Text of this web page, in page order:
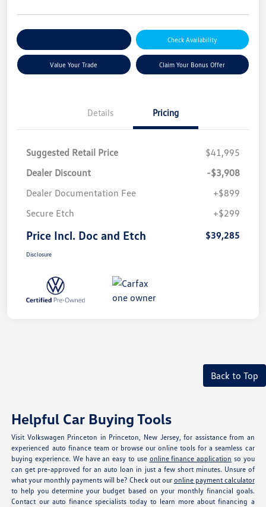
Check Availability
Value Your Trade Claim Your Bonus Offer
Details Pricing
Suggested Retail Price
$41,995
Dealer Discount
-$3,908
Dealer Documentation Fee
+$899
Secure Etch
+$299
Price Incl. Doc and Etch $39,285
Disclosure
Back to Top
Helpful Car Buying Tools
Visit Volkswagen Princeton in Princeton, New Jersey, for assistance from an
experienced auto finance team or browse our online tools for a seamless car
buying experience. We have an easy to use online finance application so you
can get pre-approved for an auto loan in just a few short minutes. Unsure of
what your monthly payments will be? Check out our online payment calculator
to help you determine your budget based on your monthly financial goals.
Contact our auto finance specialists today to learn more about financing a